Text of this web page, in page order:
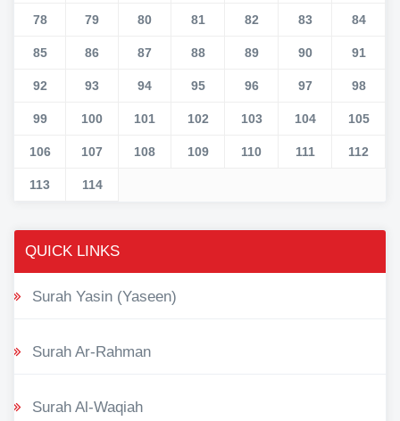
78 79 80 81 82 83 84
85 86 87 88 89 90 91
92 93 94 95 96 97 98
99 100 101 102 103 104 105
106 107 108 109 110 111 112
113 114
QUICK LINKS
Surah Yasin (Yaseen)
Surah Ar-Rahman
Surah Al-Waqiah